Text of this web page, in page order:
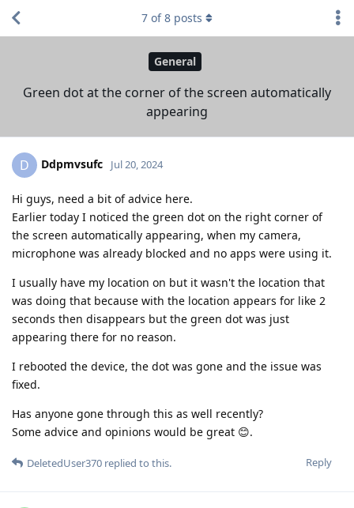
General
Green dot at the corner of the screen automatically
appearing
7 of8 posts
D Ddpmvsufc Jul 20, 2024
Hi guys, need a bit of advice here.
Earlier today I noticed the green dot on the right corner of
the screen automatically appearing, when my camera,
microphone was already blocked and no apps were using it.
I usually have my location on but it wasn't the location that
was doing that because with the location appears for like 2
seconds then disappears but the green dot was just
appearing there for no reason.
I rebooted the device, the dot was gone and the issue was
fixed.
Has anyone gone through this as well recently?
Some advice and opinions would be great 😊.
Reply
DeletedUser370 replied to this.